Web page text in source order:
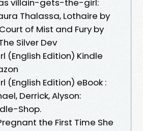
villain-gets-the-girl:
Thalassa, Lothaire by
of Mist and Fury by
Silver Dev
(English Edition) Kindle
(English Edition) eBook :
Derrick, Alyson:
Shop.
the First Time She